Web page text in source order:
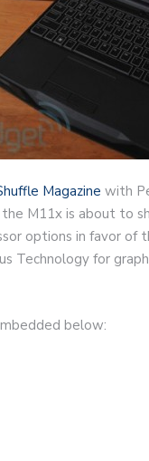
Magazine with
M11x is about to
options in favor
Technology for
below: